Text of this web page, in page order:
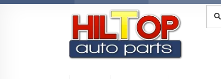
navigation
content
for: